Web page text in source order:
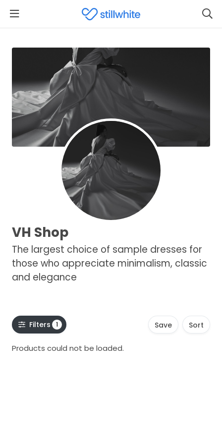
VH Shop
The largest choice of sample dresses for
those who appreciate minimalism, classic
and elegance
Filters 1 Save Sort
Products could not be loaded.